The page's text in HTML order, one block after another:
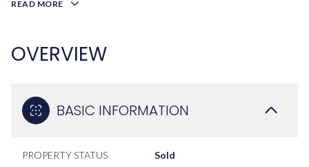
READ MORE
OVERVIEW
BASIC INFORMATION
PROPERTY STATUS Sold